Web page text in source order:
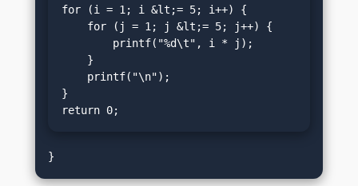
for (i = 1; i &lt;= 5; i++) {
}
return 0;